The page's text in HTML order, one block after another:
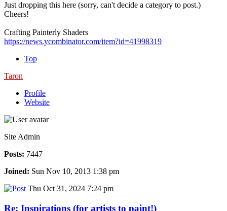
Just dropping this here (sorry, can't decide a category to post.)
Cheers!
Crafting Painterly Shaders
https://news.ycombinator.com/item?id=41998319
Top
Taron
Profile
Website
Site Admin
Posts: 7447
Joined: Sun Nov 10, 2013 1:38 pm
Thu Oct 31, 2024 7:24 pm
Re: Inspirations (for artists to paint!)